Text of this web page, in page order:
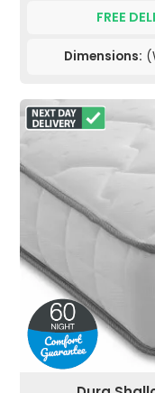
FREE
Dimensions: